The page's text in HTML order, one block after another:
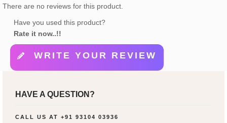
There are no reviews for this product.
Have you used this product?
Rate it now..!!
WRITE YOUR REVIEW
HAVE A QUESTION?
CALL US AT +91 93104 03936